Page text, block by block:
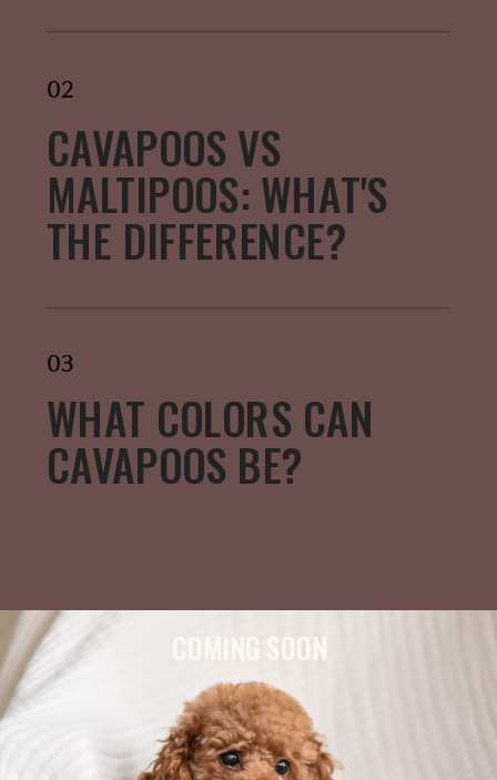
02
CAVAPOOS VS
MALTIPOOS: WHAT'S
THE DIFFERENCE?
03
WHAT COLORS CAN
CAVAPOOS BE?
COMING SOON